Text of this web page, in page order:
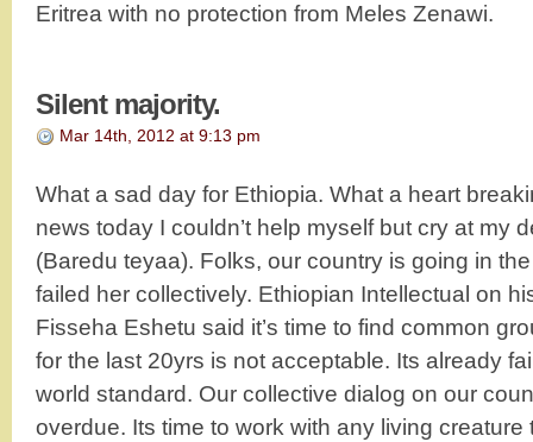
Eritrea with no protection from Meles Zenawi.
Silent majority.
Mar 14th, 2012 at 9:13 pm
What a sad day for Ethiopia. What a heart
news today I couldn’t help myself but cry at my
(Baredu teyaa). Folks, our country is going in
failed her collectively. Ethiopian Intellectual on
Fisseha Eshetu said it’s time to find common
for the last 20yrs is not acceptable. Its already
world standard. Our collective dialog on our
overdue. Its time to work with any living creature